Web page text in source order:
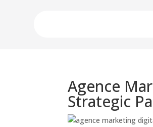
Agence
Strategic